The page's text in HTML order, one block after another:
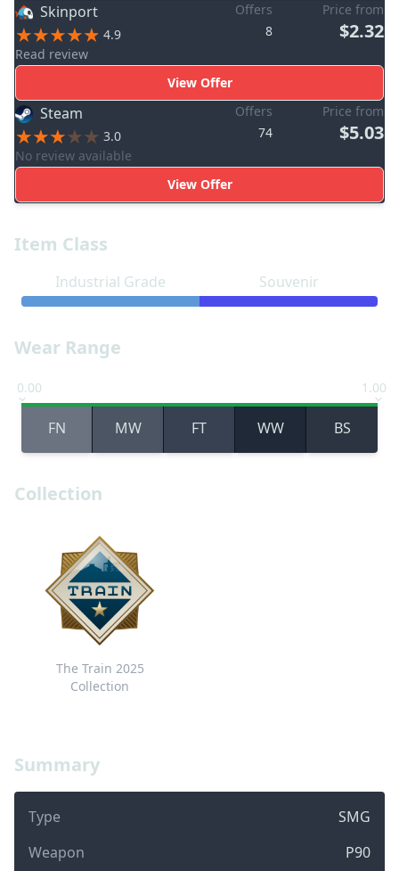
Summary
Type
SMG
Weapon
P90
Item Class
Industrial Grade Souvenir
Wear Range
0.00 1.00
FN MW FT WW BS
Collection
The Train 2025
Collection
Skinport
4.9
Read review
Offers
8
Price from
$2.32
View Offer
Steam
3.0
No review available
Offers
74
Price from
$5.03
View Offer